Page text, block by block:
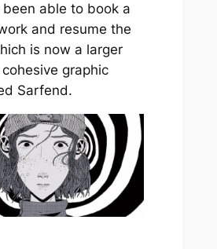
been able to book a
and resume the
is now a larger
graphic
Sarfend.